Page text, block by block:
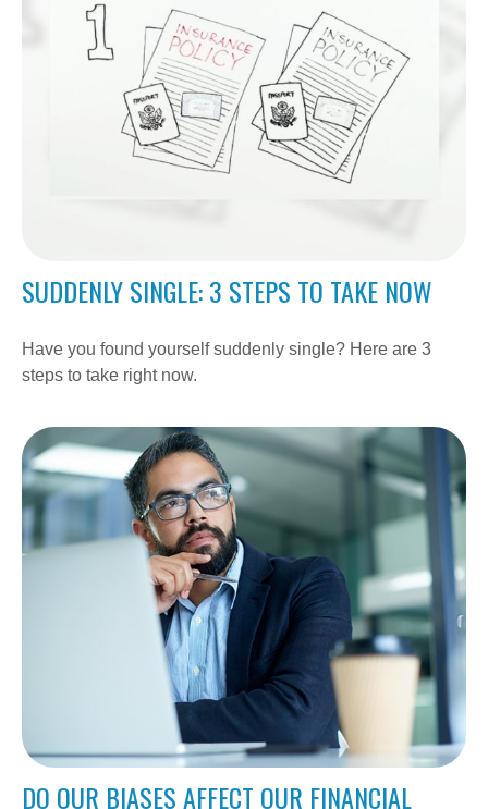
SUDDENLY SINGLE: 3 STEPS TO TAKE NOW
Have you found yourself suddenly single? Here are 3
steps to take right now.
DO OUR BIASES AFFECT OUR FINANCIAL